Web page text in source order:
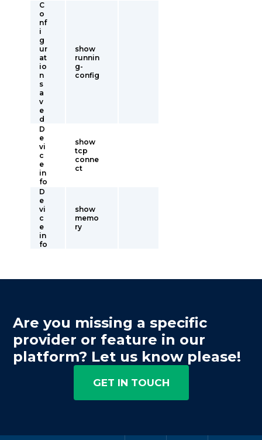
C
o
nf
i
g
ur
at
io
n
s
a
v
e
d
show
runnin
g-
config
D
e
vi
c
e
in
fo
show
tcp
conne
ct
D
e
vi
c
e
in
fo
show
memo
ry
Are you missing a specific
provider or feature in our
platform? Let us know please!
GET IN TOUCH